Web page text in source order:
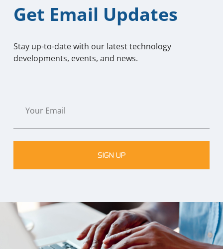
Get Email Updates
Stay up-to-date with our latest technology
developments, events, and news.
SIGN UP